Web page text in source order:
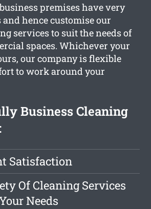
premises have very
hence customise our
services to suit the needs of
spaces. Whichever your
our company is flexible
to work around your
Business Cleaning
Satisfaction
Of Cleaning Services
Needs